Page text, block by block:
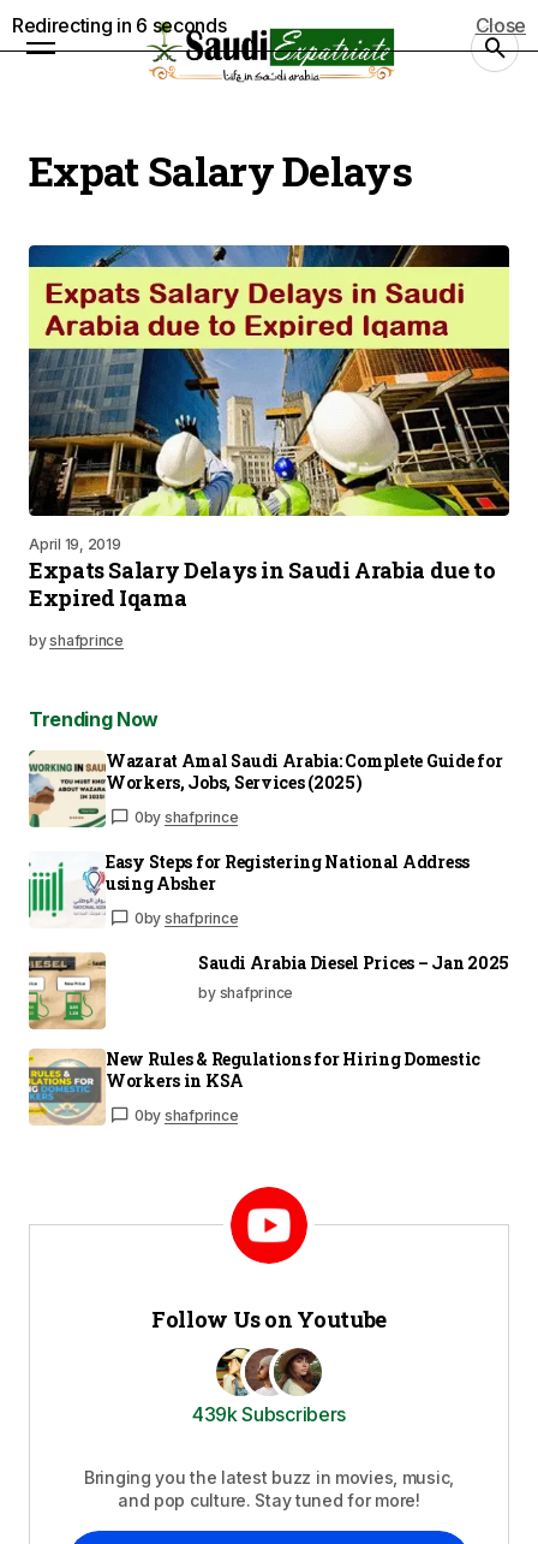
Expat Salary Delays
April 19, 2019
Expats Salary Delays in Saudi Arabia due to
Expired Iqama
byshafprince
Trending Now
Wazarat Amal Saudi Arabia: Complete Guide for
Workers, Jobs, Services (2025)
0by shafprince
Easy Steps for Registering National Address
using Absher
0by shafprince
Saudi Arabia Diesel Prices – Jan 2025
by shafprince
New Rules & Regulations for Hiring Domestic
Workers in KSA
0by shafprince
Follow Us on Youtube
439k Subscribers
Bringing you the latest buzz in movies, music,
and pop culture. Stay tuned for more!
Redirecting in 5 seconds Close